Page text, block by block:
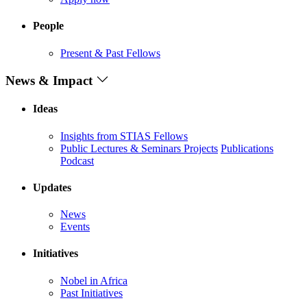
People
Present & Past Fellows
News & Impact
Ideas
Insights from STIAS Fellows
Public Lectures & Seminars Projects Publications
Podcast
Updates
News
Events
Initiatives
Nobel in Africa
Past Initiatives